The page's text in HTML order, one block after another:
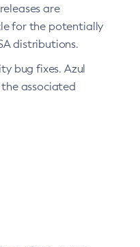
are
for the potentially
distributions.
bug fixes. Azul
associated